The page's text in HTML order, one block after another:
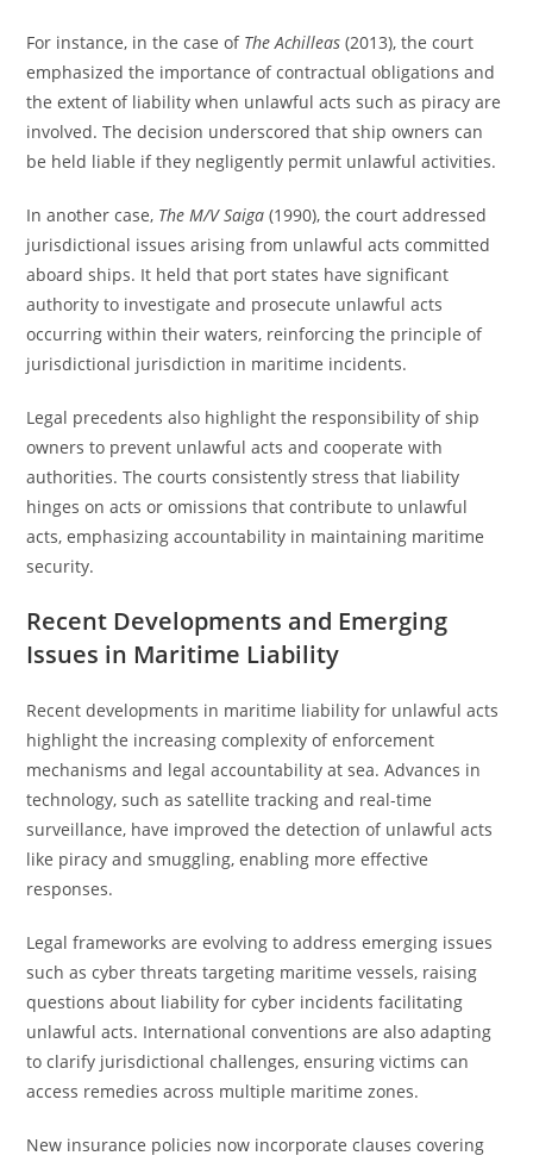
For instance, in the case of The Achilleas (2013), the court
emphasized the importance of contractual obligations and
the extent of liability when unlawful acts such as piracy are
involved. The decision underscored that ship owners can
be held liable if they negligently permit unlawful activities.
In another case, The M/V Saiga (1990), the court addressed
jurisdictional issues arising from unlawful acts committed
aboard ships. It held that port states have significant
authority to investigate and prosecute unlawful acts
occurring within their waters, reinforcing the principle of
jurisdictional jurisdiction in maritime incidents.
Legal precedents also highlight the responsibility of ship
owners to prevent unlawful acts and cooperate with
authorities. The courts consistently stress that liability
hinges on acts or omissions that contribute to unlawful
acts, emphasizing accountability in maintaining maritime
security.
Recent Developments and Emerging
Issues in Maritime Liability
Recent developments in maritime liability for unlawful acts
highlight the increasing complexity of enforcement
mechanisms and legal accountability at sea. Advances in
technology, such as satellite tracking and real-time
surveillance, have improved the detection of unlawful acts
like piracy and smuggling, enabling more effective
responses.
Legal frameworks are evolving to address emerging issues
such as cyber threats targeting maritime vessels, raising
questions about liability for cyber incidents facilitating
unlawful acts. International conventions are also adapting
to clarify jurisdictional challenges, ensuring victims can
access remedies across multiple maritime zones.
New insurance policies now incorporate clauses covering